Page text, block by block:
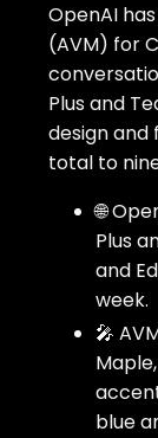
OpenAI
(AVM) for
Plus and
design and
total to
🌐
Plus
and
week.
🎤
blue